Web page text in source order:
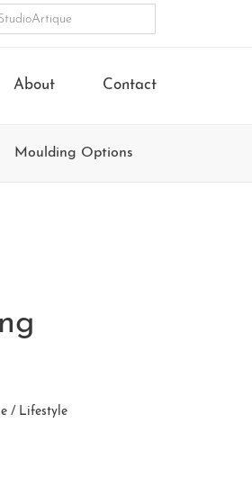
About Contact
Moulding Options
/ Lifestyle